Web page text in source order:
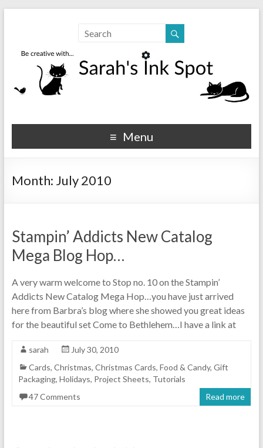
Sarahs Ink Spot
SarahsInkSpot.com
Menu
Month: July 2010
Stampin’ Addicts New Catalog
Mega Blog Hop…
A very warm welcome to Stop no. 10 on the Stampin’
Addicts New Catalog Mega Hop…you have just arrived
here from Barbra’s blog where she showed you great ideas
for the beautiful set Come to Bethlehem…I have a link at
sarah
July 30, 2010
Cards, Christmas, Christmas Cards, Food & Candy, Gift
Packaging, Holidays, Project Sheets, Tutorials
47 Comments
Read more